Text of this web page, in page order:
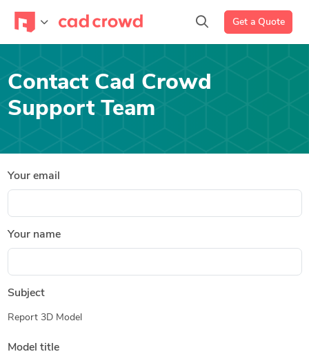
Get a Quote
Contact Cad Crowd
Support Team
Your email
Your name
Subject
Report 3D Model
Model title